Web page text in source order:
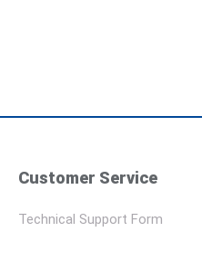
Customer Service
Technical Support Form